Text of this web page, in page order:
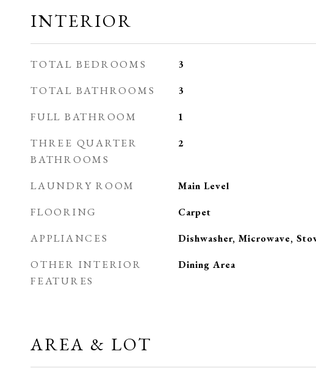
INTERIOR
TOTAL BEDROOMS 3
TOTAL BATHROOMS 3
FULL BATHROOM 1
THREE QUARTER
BATHROOMS
2
LAUNDRY ROOM Main Level
FLOORING Carpet
APPLIANCES Dishwasher, Microwave,
OTHER INTERIOR
FEATURES
Dining Area
AREA & LOT